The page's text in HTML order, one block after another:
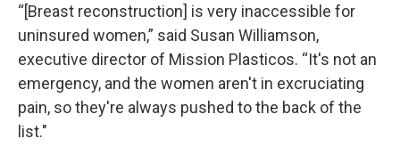
“[Breast reconstruction] is very inaccessible for
uninsured women,” said Susan Williamson,
executive director of Mission Plasticos. “It's not an
emergency, and the women aren't in excruciating
pain, so they're always pushed to the back of the
list."